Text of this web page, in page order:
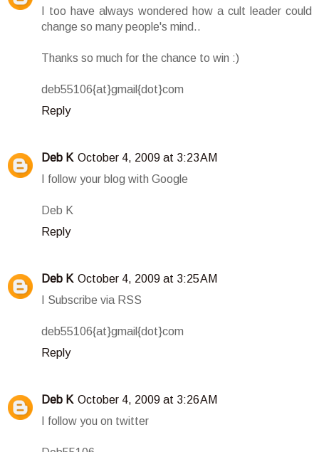
I too have always wondered how a cult leader could
change so many people's mind..
Thanks so much for the chance to win :)
deb55106{at}gmail{dot}com
Reply
Deb K October 4, 2009 at 3:23 AM
I follow your blog with Google
Deb K
Reply
Deb K October 4, 2009 at 3:25 AM
I Subscribe via RSS
deb55106{at}gmail{dot}com
Reply
Deb K October 4, 2009 at 3:26 AM
I follow you on twitter